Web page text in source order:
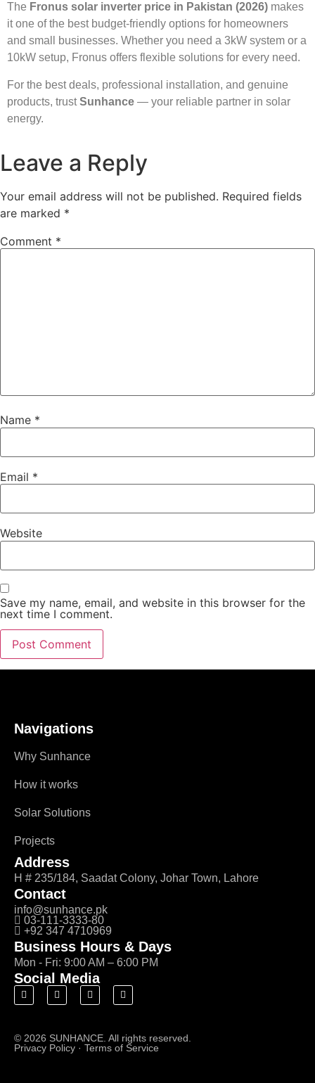
The Fronus solar inverter price in Pakistan (2026) makes
it one of the best budget-friendly options for homeowners
and small businesses. Whether you need a 3kW system or a
10kW setup, Fronus offers flexible solutions for every need.
For the best deals, professional installation, and genuine
products, trustSunhance — your reliable partner in solar
energy.
Leave a Reply
Your email address will not be published. Required fields
are marked *
Comment *
Name *
Email *
Website
Save my name, email, and website in this browser for the
next time I comment.
Navigations
Why Sunhance
How it works
Solar Solutions
Projects
Address
H # 235/184, Saadat Colony, Johar Town, Lahore
Contact
info@sunhance.pk
03-111-3333-80
+92 347 4710969
Business Hours & Days
Mon - Fri: 9:00 AM – 6:00 PM
Social Media
© 2026 SUNHANCE. All rights reserved.
Privacy Policy · Terms of Service